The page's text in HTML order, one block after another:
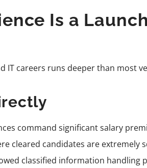
Is a
IT careers runs deeper than most
command significant salary
cleared candidates are extremely
classified information handling